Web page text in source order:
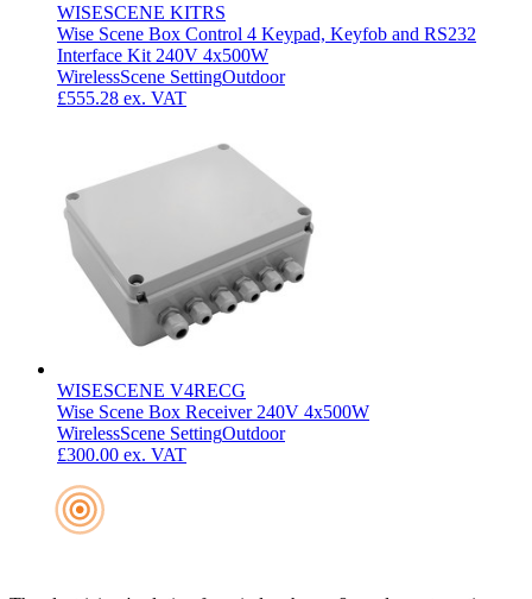
WISESCENE KITRS
Wise Scene Box Control 4 Keypad, Keyfob and RS232
Interface Kit 240V 4x500W
WirelessScene SettingOutdoor
£555.28 ex. VAT
WISESCENE V4RECG
Wise Scene Box Receiver 240V 4x500W
WirelessScene SettingOutdoor
£300.00 ex. VAT